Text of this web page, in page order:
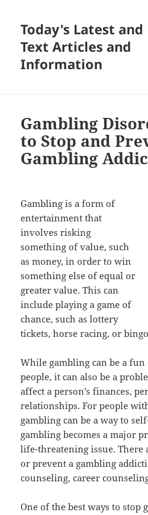
Today's Latest and
Text Articles and
Information
Gambling
to Stop and
Gambling
Gambling is a form of
entertainment that
involves risking
something of value, such
as money, in order to win
something else of equal or
greater value. This can
include playing a game of
chance, such as lottery
tickets, horse racing, or
While gambling can be a
people, it can also be a
affect a person’s finances,
relationships. For people
gambling can be a way to
gambling becomes a major
life-threatening issue. There
or prevent a gambling
counseling, career
One of the best ways to stop